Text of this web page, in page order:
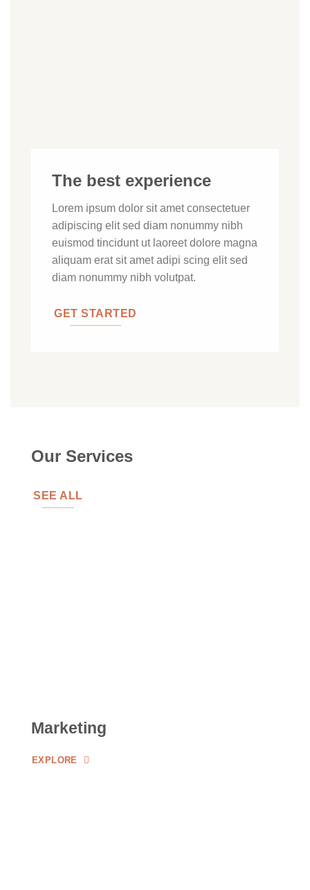
The best experience
Lorem ipsum dolor sit amet consectetuer
adipiscing elit sed diam nonummy nibh
euismod tincidunt ut laoreet dolore magna
aliquam erat sit amet adipi scing elit sed
diam nonummy nibh volutpat.
GET STARTED
Our Services
SEE ALL
Marketing
EXPLORE